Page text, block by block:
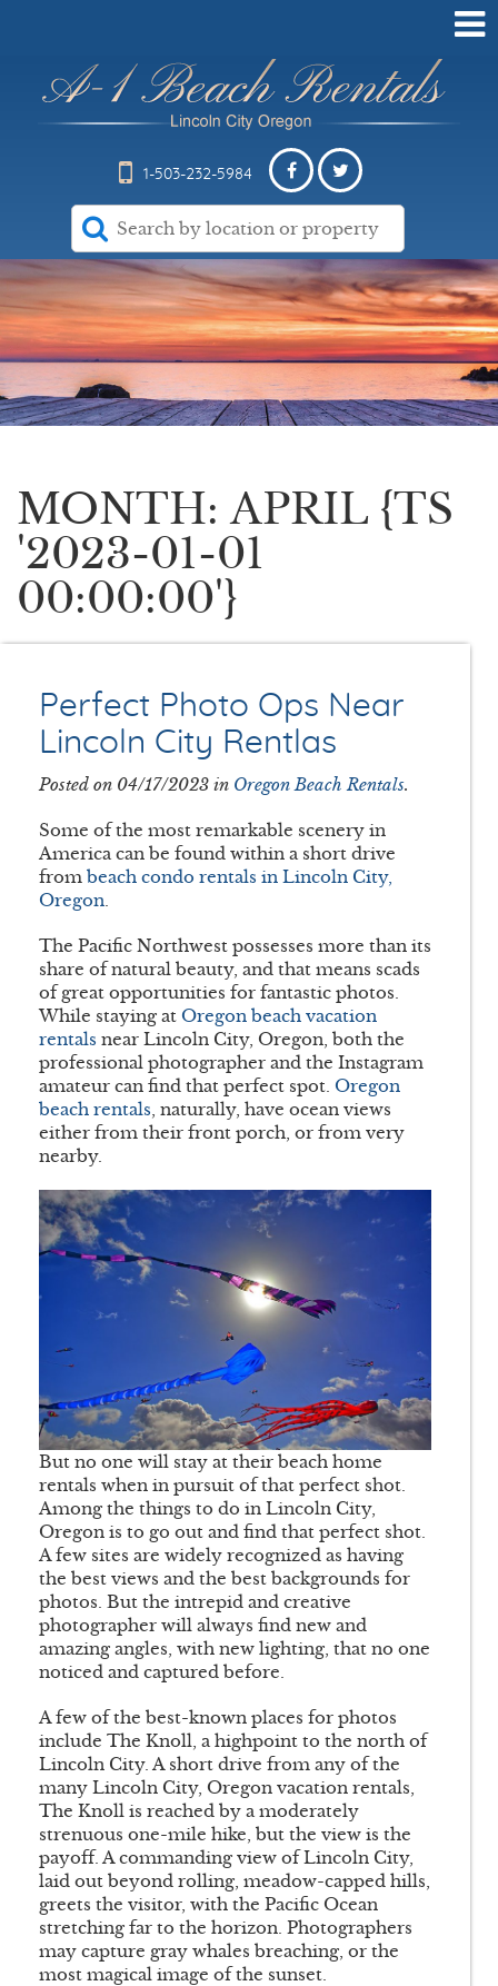
1-503-232-5984
MONTH: APRIL {TS
'2023-01-01
00:00:00'}
Perfect Photo Ops Near
Lincoln City Rentlas
Posted on 04/17/2023 in Oregon Beach Rentals.
Some of the most remarkable scenery in
America can be found within a short drive
from beach condo rentals in Lincoln City,
Oregon.
The Pacific Northwest possesses more than its
share of natural beauty, and that means scads
of great opportunities for fantastic photos.
While staying at Oregon beach vacation
rentals near Lincoln City, Oregon, both the
professional photographer and the Instagram
amateur can find that perfect spot. Oregon
beach rentals, naturally, have ocean views
either from their front porch, or from very
nearby.
But no one will stay at their beach home
rentals when in pursuit of that perfect shot.
Among the things to do in Lincoln City,
Oregon is to go out and find that perfect shot.
A few sites are widely recognized as having
the best views and the best backgrounds for
photos. But the intrepid and creative
photographer will always find new and
amazing angles, with new lighting, that no one
noticed and captured before.
A few of the best-known places for photos
include The Knoll, a highpoint to the north of
Lincoln City. A short drive from any of the
many Lincoln City, Oregon vacation rentals,
The Knoll is reached by a moderately
strenuous one-mile hike, but the view is the
payoff. A commanding view of Lincoln City,
laid out beyond rolling, meadow-capped hills,
greets the visitor, with the Pacific Ocean
stretching far to the horizon. Photographers
may capture gray whales breaching, or the
most magical image of the sunset.